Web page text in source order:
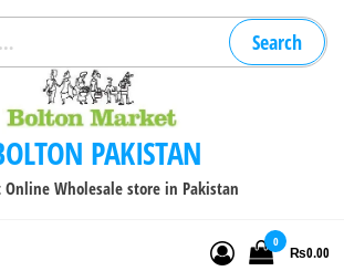
Search
PAKISTAN
Online Wholesale store in Pakistan
0
₨0.00